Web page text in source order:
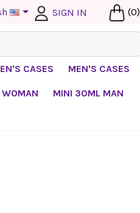
 SIGN IN (0)
CASES MEN'S CASES
MINI 30ML MAN